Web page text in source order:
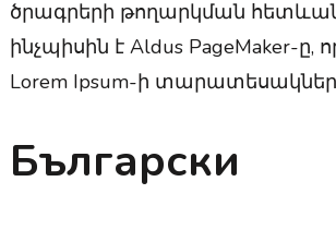
ծրագրերի թողարկման
ինչպիսին է Aldus PageMaker-ը,
Lorem Ipsum-ի
Български